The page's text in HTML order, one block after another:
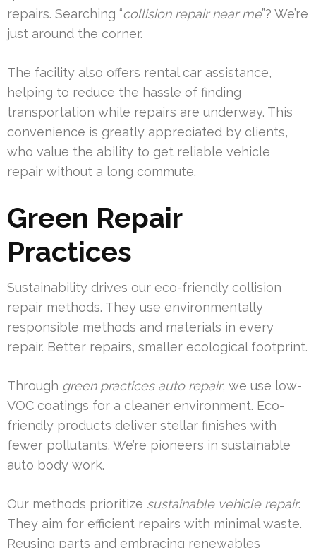
repairs. Searching “collision repair near me”? We’re
just around the corner.
The facility also offers rental car assistance,
helping to reduce the hassle of finding
transportation while repairs are underway. This
convenience is greatly appreciated by clients,
who value the ability to get reliable vehicle
repair without a long commute.
Green Repair
Practices
Sustainability drives our eco-friendly collision
repair methods. They use environmentally
responsible methods and materials in every
repair. Better repairs, smaller ecological footprint.
Through green practices auto repair, we use low-
VOC coatings for a cleaner environment. Eco-
friendly products deliver stellar finishes with
fewer pollutants. We’re pioneers in sustainable
auto body work.
Our methods prioritize sustainable vehicle repair.
They aim for efficient repairs with minimal waste.
Reusing parts and embracing renewables